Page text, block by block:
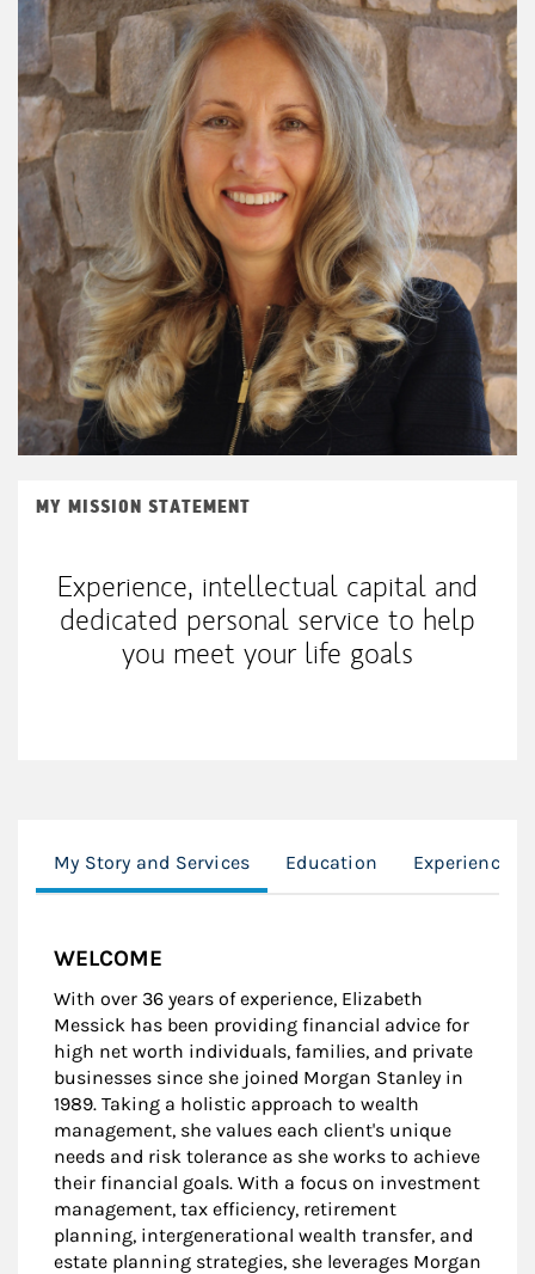
MY MISSION STATEMENT
Experience, intellectual capital and
dedicated personal service to help
you meet your life goals
My Story and Services Education Experience
WELCOME
With over 36 years of experience, Elizabeth
Messick has been providing financial advice for
high net worth individuals, families, and private
businesses since she joined Morgan Stanley in
1989. Taking a holistic approach to wealth
management, she values each client's unique
needs and risk tolerance as she works to achieve
their financial goals. With a focus on investment
management, tax efficiency, retirement
planning, intergenerational wealth transfer, and
estate planning strategies, she leverages Morgan